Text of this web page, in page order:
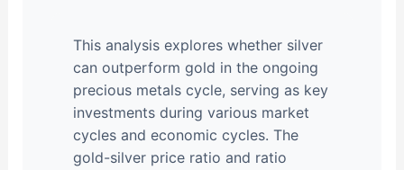
This analysis explores whether silver
can outperform gold in the ongoing
precious metals cycle, serving as key
investments during various market
cycles and economic cycles. The
gold-silver price ratio and ratio